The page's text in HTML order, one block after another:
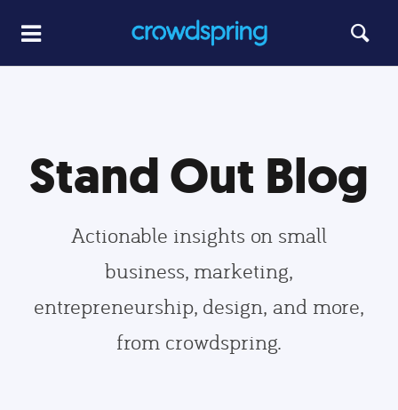
Stand Out Blog
Actionable insights on small
business, marketing,
entrepreneurship, design, and more,
from crowdspring.